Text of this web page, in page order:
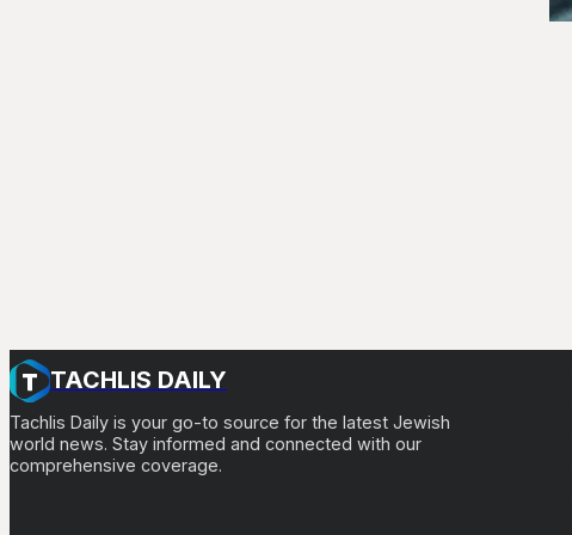
TACHLIS DAILY
Tachlis Daily is your go-to source for the latest Jewish
world news. Stay informed and connected with our
comprehensive coverage.